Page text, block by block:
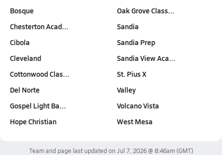
Bosque
Chesterton Acad…
Cibola
Cleveland
Cottonwood Clas…
Del Norte
Gospel Light Ba…
Hope Christian
Oak Grove Class…
Sandia
Sandia Prep
Sandia View Aca…
St. Pius X
Valley
Volcano Vista
West Mesa
Team and page last updated on Jul 7, 2026 @ 8:46am(GMT)